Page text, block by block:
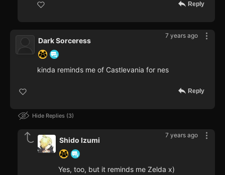
Reply
7 years ago
Dark Sorceress
kinda reminds me of Castlevania for nes
Reply
Hide Replies 3
7 years ago
Shido Izumi
Yes, too, but it reminds me Zelda x)